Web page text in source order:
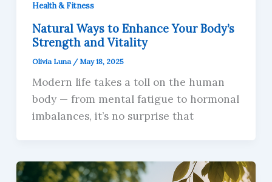
Health & Fitness
Natural Ways to Enhance Your Body’s
Strength and Vitality
Olivia Luna /May 18, 2025
Modern life takes a toll on the human
body — from mental fatigue to hormonal
imbalances, it’s no surprise that